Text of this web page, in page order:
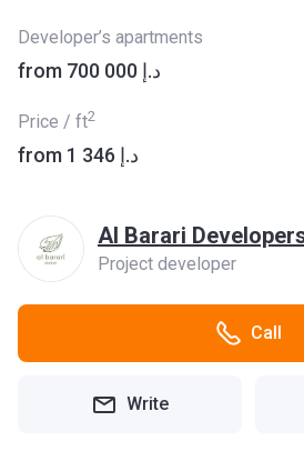
Developer’s apartments
from ‍700 000 د.إ
Price / ft2
from ‍1 346 د.إ
Al Barari
Project developer
Call
Write